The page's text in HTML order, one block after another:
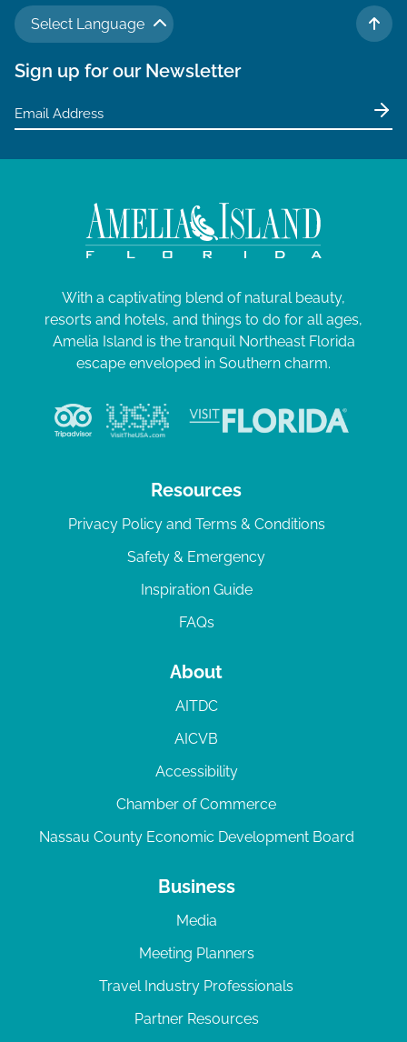
Select Language
TO
Sign up for our Newsletter
With a captivating blend of natural beauty,
resorts and hotels, and things to do for all ages,
Amelia Island is the tranquil Northeast Florida
escape enveloped in Southern charm.
Resources
Privacy Policy and Terms & Conditions
Safety & Emergency
Inspiration Guide
FAQs
About
AITDC
AICVB
Accessibility
Chamber of Commerce
Nassau County Economic Development Board
Business
Media
Meeting Planners
Travel Industry Professionals
Partner Resources